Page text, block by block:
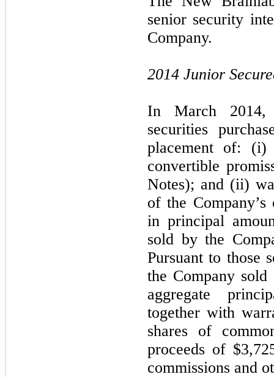
senior security
Company.
2014 Junior
In March 2014,
securities
placement of: (i)
convertible
Notes); and (ii)
of the
in principal
sold by the
Pursuant to those
the Company
aggregate
together with
shares of
proceeds of
commissions and